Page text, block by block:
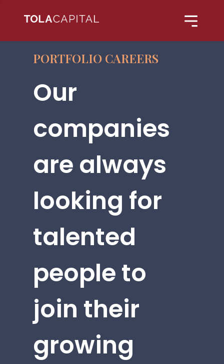
PORTFOLIO CAREERS
Our
companies
are always
looking for
talented
people to
join their
growing